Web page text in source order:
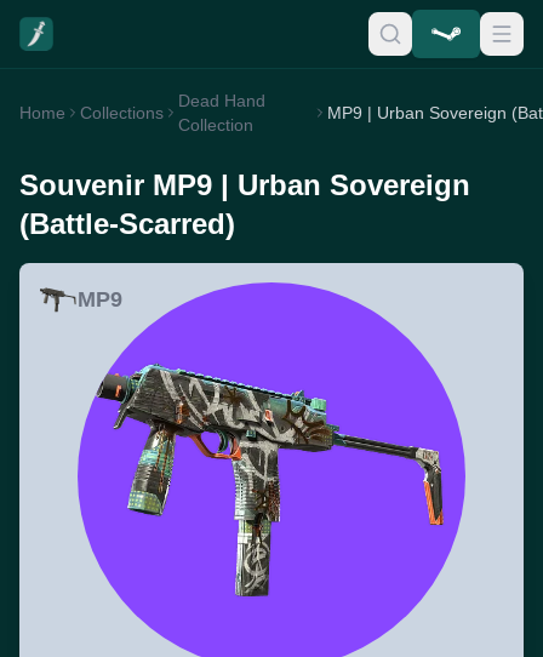
Home Collections
Dead Hand
Collection
Souvenir MP9 | Urban Sovereign
(Battle-Scarred)
MP9